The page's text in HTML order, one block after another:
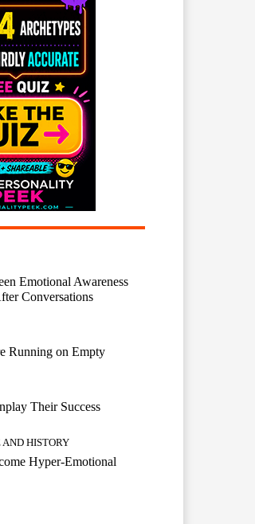
Emotional Awareness
Conversations
Running on Empty
Their Success
HISTORY
Hyper-Emotional